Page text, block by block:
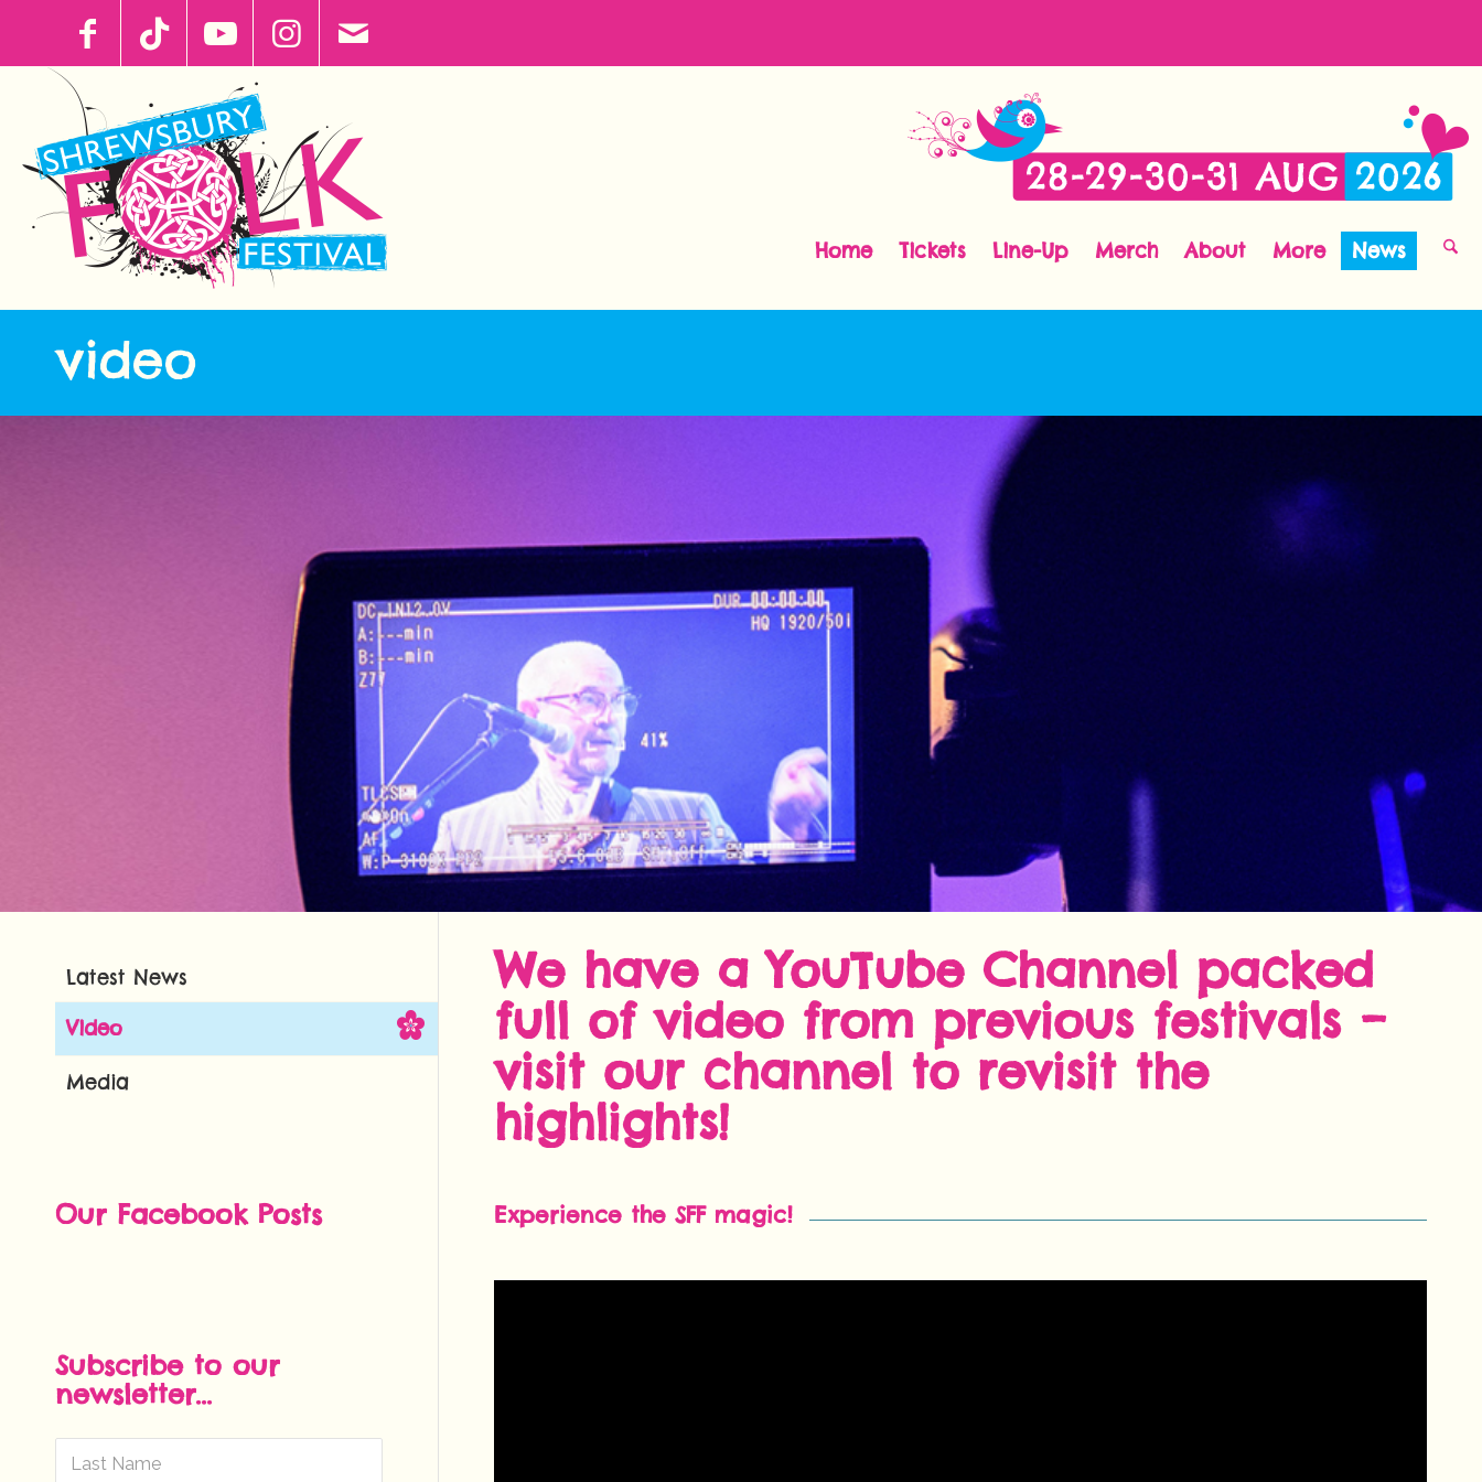
Home Tickets Line-Up Merch About More News
video
We have aYouTube Channel packed
full of video from previous festivals –
visit our channel to revisit the
highlights!
Experience the SFF magic!
Latest News
Video
Media
Our Facebook Posts
Subscribe to our
newsletter...